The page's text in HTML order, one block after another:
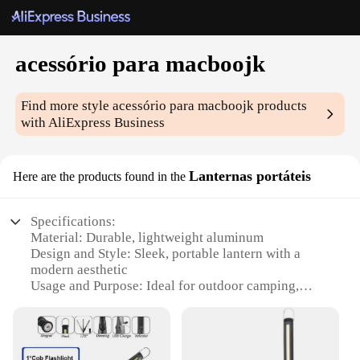
acessório para macboojk
Find more styleacessório para macboojk products
with AliExpress Business
Here are the products found in the Lanternas portáteis
Specifications:
Material: Durable, lightweight aluminum
Design and Style: Sleek, portable lantern with a
modern aesthetic
Usage and Purpose: Ideal for outdoor camping,
Performance and Property: High-intensity LED
lighting with a long-lasting battery life
Shape or Size or Weight or Quantity: Compact and